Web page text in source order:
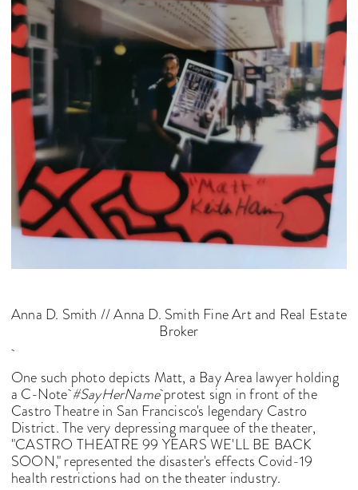
Anna D. Smith // Anna D. Smith Fine Art and Real Estate
Broker
One such photo depicts Matt, a Bay Area lawyer holding
a C-Note#SayHerNameprotest sign in front of the
Castro Theatre in San Francisco's legendary Castro
District. The very depressing marquee of the theater,
"CASTRO THEATRE 99 YEARS WE'LL BE BACK
SOON," represented the disaster's effects Covid-19
health restrictions had on the theater industry.